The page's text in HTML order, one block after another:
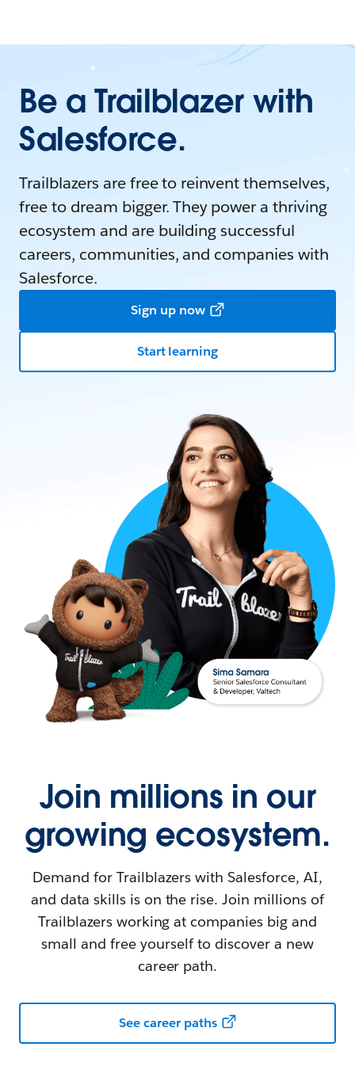
Be a Trailblazer with
Salesforce.
Trailblazers are free to reinvent themselves,
free to dream bigger. They power a thriving
ecosystem and are building successful
careers, communities, and companies with
Salesforce.
Sign up now
Start learning
Join millions in our
growing ecosystem.
Demand for Trailblazers with Salesforce, AI,
and data skills is on the rise. Join millions of
Trailblazers working at companies big and
small and free yourself to discover a new
career path.
See career paths